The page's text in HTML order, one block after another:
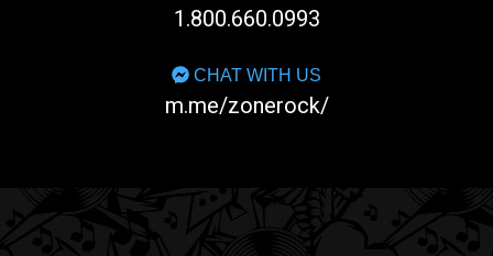
1.800.660.0993
CHAT WITH US
m.me/zonerock/